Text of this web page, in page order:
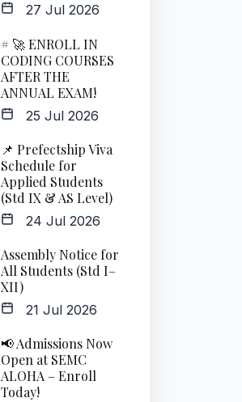
27 Jul 2026
# 🚀 ENROLL IN
CODING COURSES
AFTER THE
ANNUAL EXAM!
25 Jul 2026
📌 Prefectship Viva
Schedule for
Applied Students
(Std IX & AS Level)
24 Jul 2026
Assembly Notice for
All Students (Std I–
XII)
21 Jul 2026
📢 Admissions Now
Open at SEMC
ALOHA – Enroll
Today!